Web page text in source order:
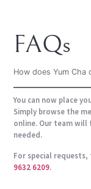
FAQs
How does Yum Cha
You can now place
Simply browse the
online. Our team
needed.
For special
9632 6209.